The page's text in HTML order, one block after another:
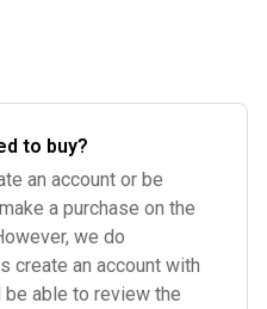
to buy?
an account or be
a purchase on the
we do
create an account with
able to review the